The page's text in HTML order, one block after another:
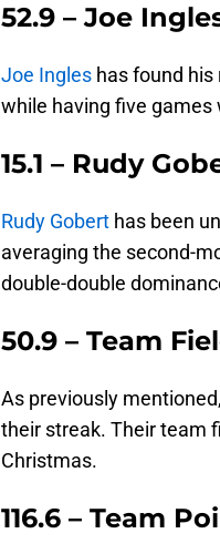
52.9 – Joe
Joe Ingles has found
while having five games
15.1 – Rudy
Rudy Gobert has been
averaging the second-
double-double
50.9 – Team
As previously
their streak. Their team
Christmas.
116.6 – Team